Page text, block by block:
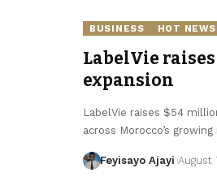
BUSINESS HOT NEWS
LabelVie
expansion
LabelVie raises $54
across Morocco’s
Feyisayo Ajayi August